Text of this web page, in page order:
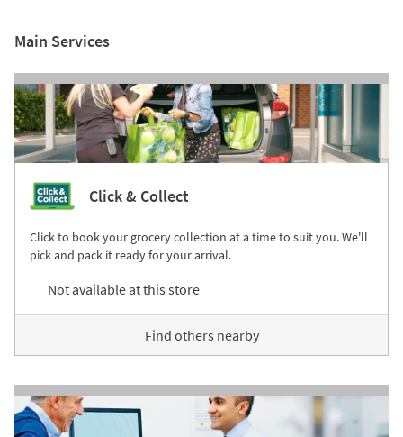
Main Services
Click & Collect
Click to book your grocery collection at a time to suit you. We'll
pick and pack it ready for your arrival.
Not available at this store
Find others nearby